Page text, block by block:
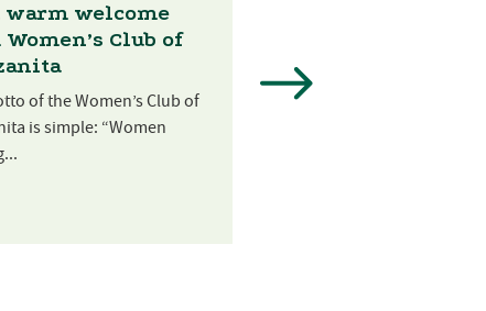
warm welcome
Club of
of the Women’s Club of
is simple: “Women
The Mudd Nick
Foundation’s local